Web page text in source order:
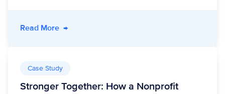
Read More- Unite Us Acquires Vircho Health,
→
Case Study
Stronger Together: How a Nonprofit